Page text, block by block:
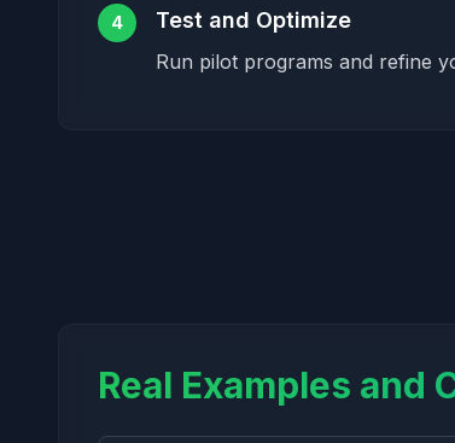
4 Test and Optimize
Run pilot programs and refine
Real Examples and